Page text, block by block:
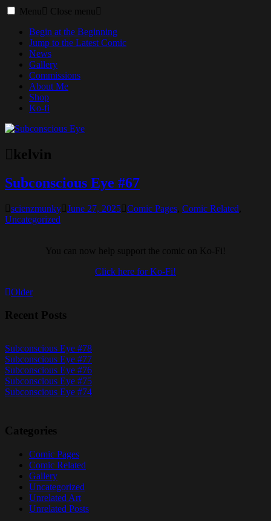
Menu Close menu
Begin at the Beginning
Jump to the Latest Comic
News
Gallery
Commissions
About Me
Shop
Ko-fi
kelvin
Subconscious Eye #67
scienzmunky June 27, 2025 Comic Pages Comic Related
Uncategorized
You can now help support the comic on Ko-Fi!
Click here for Ko-Fi!
Posts
navigation
Older
Recent Posts
Subconscious Eye #78
Subconscious Eye #77
Subconscious Eye #76
Subconscious Eye #75
Subconscious Eye #74
Categories
Comic Pages
Comic Related
Gallery
Uncategorized
Unrelated Art
Unrelated Posts